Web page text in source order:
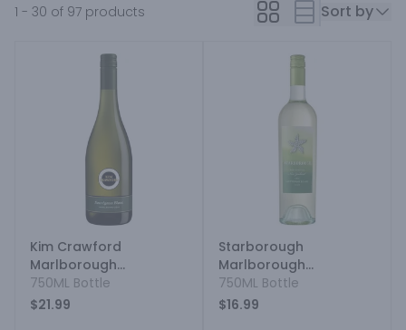
1 - 30 of 97 products Sort by
Kim Crawford
Marlborough
Sauvignon Blanc
750ML Bottle
$21.99
Starborough
Marlborough
Sauvignon Blanc
750ML Bottle
$16.99